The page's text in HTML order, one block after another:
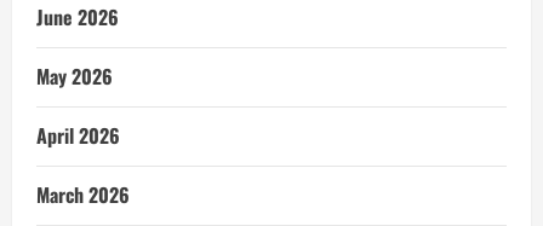
June 2026
May 2026
April 2026
March 2026